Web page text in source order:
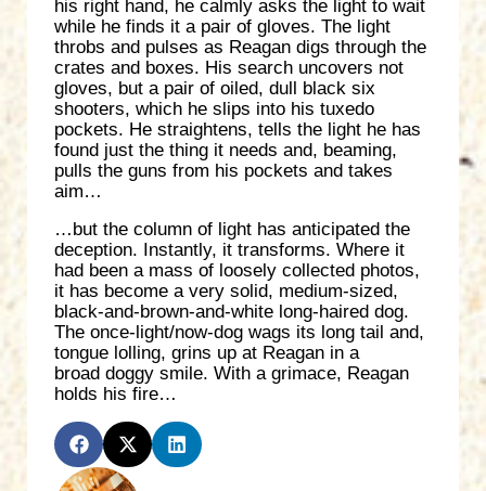
his right hand, he calmly asks the light to wait
while he finds it a pair of gloves. The light
throbs and pulses as Reagan digs through the
crates and boxes. His search uncovers not
gloves, but a pair of oiled, dull black six
shooters, which he slips into his tuxedo
pockets. He straightens, tells the light he has
found just the thing it needs and, beaming,
pulls the guns from his pockets and takes
aim…
…but the column of light has anticipated the
deception. Instantly, it transforms. Where it
had been a mass of loosely collected photos,
it has become a very solid, medium-sized,
black-and-brown-and-white long-haired dog.
The once-light/now-dog wags its long tail and,
tongue lolling, grins up at Reagan in a
broad doggy smile. With a grimace, Reagan
holds his fire…